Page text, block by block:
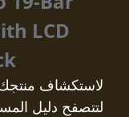
LCD
لاستكشاف
لتتصفح دليل